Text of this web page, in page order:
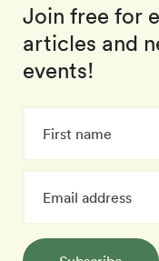
Join free for
articles and
events!